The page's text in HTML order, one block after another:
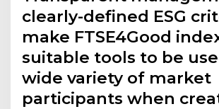
clearly-defined ESG
make FTSE4Good
suitable tools to be
wide variety of market
participants when